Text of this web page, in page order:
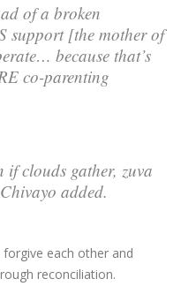
of a broken
support [the mother of
because that’s
co-parenting
if clouds gather, zuva
added.
each other and
reconciliation.